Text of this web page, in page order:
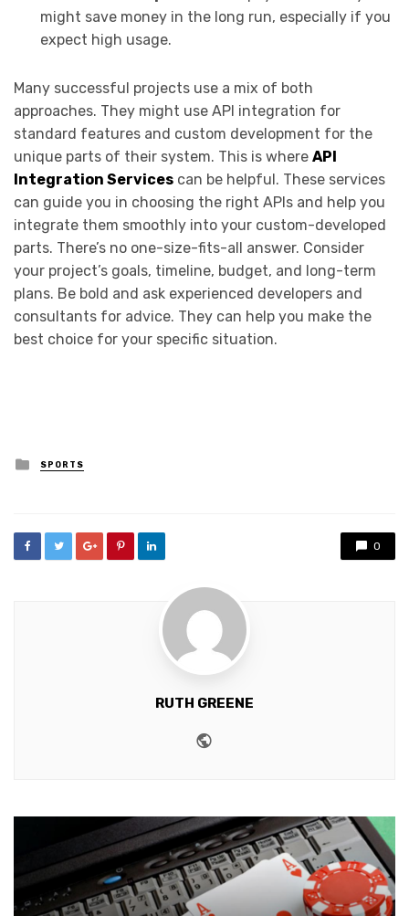
might save money in the long run, especially if you
expect high usage.
Many successful projects use a mix of both
approaches. They might use API integration for
standard features and custom development for the
unique parts of their system. This is where API
Integration Services can be helpful. These services
can guide you in choosing the right APIs and help you
integrate them smoothly into your custom-developed
parts. There’s no one-size-fits-all answer. Consider
your project’s goals, timeline, budget, and long-term
plans. Be bold and ask experienced developers and
consultants for advice. They can help you make the
best choice for your specific situation.
Posted
in
SPORTS
0
RUTH GREENE